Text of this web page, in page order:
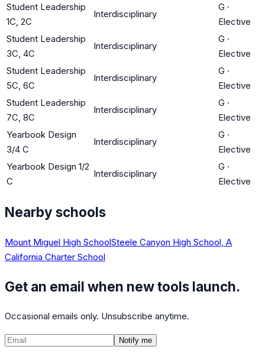
Student Leadership
1C, 2C
Interdisciplinary
G ·
Elective
Student Leadership
3C, 4C
Interdisciplinary
G ·
Elective
Student Leadership
5C, 6C
Interdisciplinary
G ·
Elective
Student Leadership
7C, 8C
Interdisciplinary
G ·
Elective
Yearbook Design
3/4 C
Interdisciplinary
G ·
Elective
Yearbook Design 1/2
C
Interdisciplinary
G ·
Elective
Nearby schools
Mount Miguel High SchoolSteele Canyon High School, A
California Charter School
Get an email when new tools launch.
Occasional emails only. Unsubscribe anytime.
Notify me